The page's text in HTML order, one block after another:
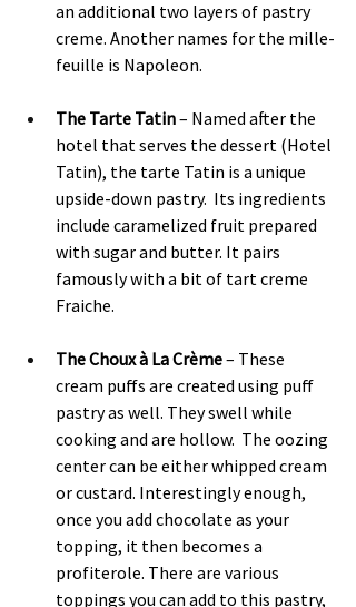
an additional two layers of pastry
creme. Another names for the mille-
feuille is Napoleon.
The Tarte Tatin – Named after the
hotel that serves the dessert (Hotel
Tatin), the tarte Tatin is a unique
upside-down pastry.  Its ingredients
include caramelized fruit prepared
with sugar and butter. It pairs
famously with a bit of tart creme
Fraiche.
The Choux à La Crème – These
cream puffs are created using puff
pastry as well. They swell while
cooking and are hollow.  The oozing
center can be either whipped cream
or custard. Interestingly enough,
once you add chocolate as your
topping, it then becomes a
profiterole. There are various
toppings you can add to this pastry,